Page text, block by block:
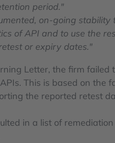
period."
on-going
of API and to use the
or expiry dates."
Letter, the firm
This is based on the
the reported retest
in a list of